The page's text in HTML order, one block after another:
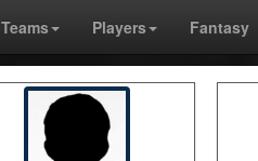
Teams Players Fantasy